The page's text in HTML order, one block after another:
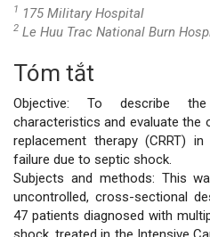
1 175 Military Hospital
2 Le Huu Trac National Burn
Nội
dung
chính
của
bài
Tóm tắt
Objective: To describe
characteristics and evaluate
replacement therapy (CRRT)
failure due to septic shock.
Subjects and methods: This
uncontrolled, cross-sectional
47 patients diagnosed with